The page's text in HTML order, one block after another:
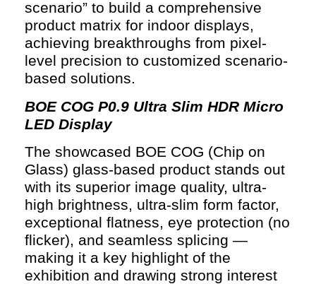
scenario” to build a comprehensive
product matrix for indoor displays,
achieving breakthroughs from pixel-
level precision to customized scenario-
based solutions.
BOE COG P0.9 Ultra Slim HDR Micro
LED Display
The showcased BOE COG (Chip on
Glass) glass-based product stands out
with its superior image quality, ultra-
high brightness, ultra-slim form factor,
exceptional flatness, eye protection (no
flicker), and seamless splicing —
making it a key highlight of the
exhibition and drawing strong interest